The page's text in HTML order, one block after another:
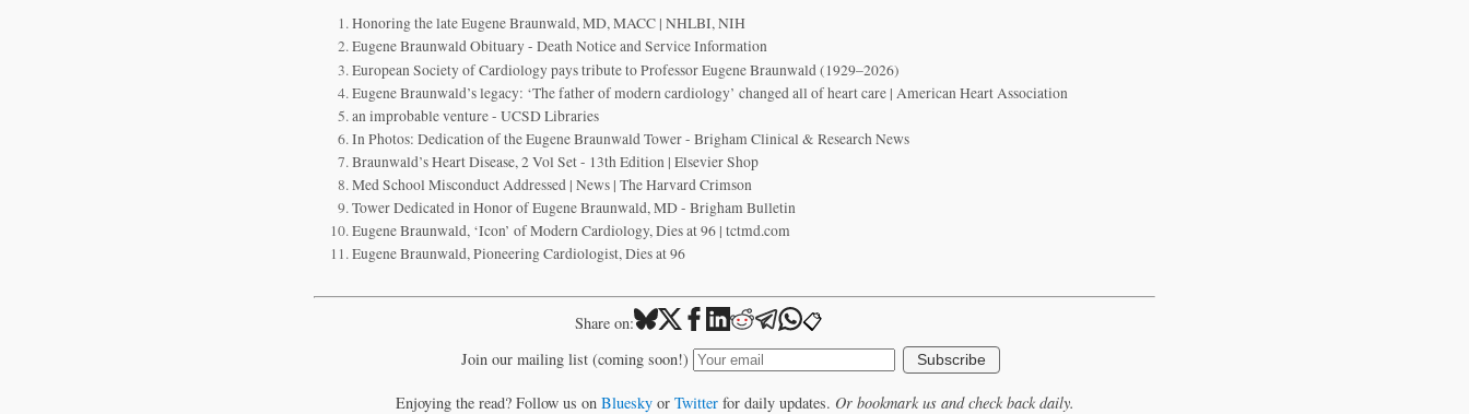
Honoring the late Eugene Braunwald, MD, MACC | NHLBI, NIH
Eugene Braunwald Obituary - Death Notice and Service Information
European Society of Cardiology pays tribute to Professor Eugene Braunwald (1929–2026)
Eugene Braunwald’s legacy: ‘The father of modern cardiology’ changed all of heart care | American Heart Association
an improbable venture - UCSD Libraries
In Photos: Dedication of the Eugene Braunwald Tower - Brigham Clinical & Research News
Braunwald’s Heart Disease, 2 Vol Set - 13th Edition | Elsevier Shop
Med School Misconduct Addressed | News | The Harvard Crimson
Tower Dedicated in Honor of Eugene Braunwald, MD - Brigham Bulletin
Eugene Braunwald, ‘Icon’ of Modern Cardiology, Dies at 96 | tctmd.com
Eugene Braunwald, Pioneering Cardiologist, Dies at 96
Share on: 📋
Join our mailing list (coming soon!) Subscribe
Enjoying the read? Follow us on Blueskyor Twitterfor daily updates. Or bookmark us and check back daily.